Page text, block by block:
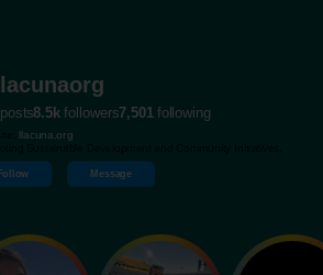
8.5kfollowers7,501 following
llacuna.org
Follow Message